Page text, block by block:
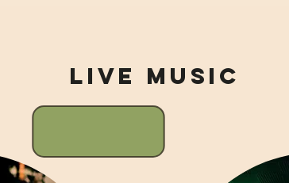
Live Music